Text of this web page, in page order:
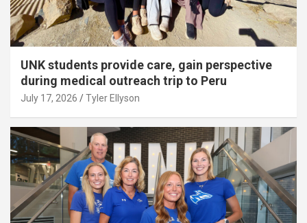
UNK students provide care, gain perspective
during medical outreach trip to Peru
July 17, 2026 Tyler Ellyson